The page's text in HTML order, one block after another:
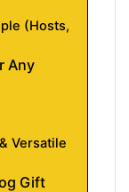
(Hosts,
Any
Versatile
Gift